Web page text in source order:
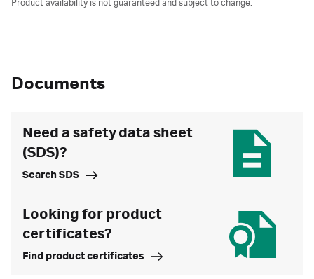
Product availability is not guaranteed and subject to change.
Documents
Need a safety data sheet
(SDS)?
Search SDS
Looking for product
certificates?
Find product certificates